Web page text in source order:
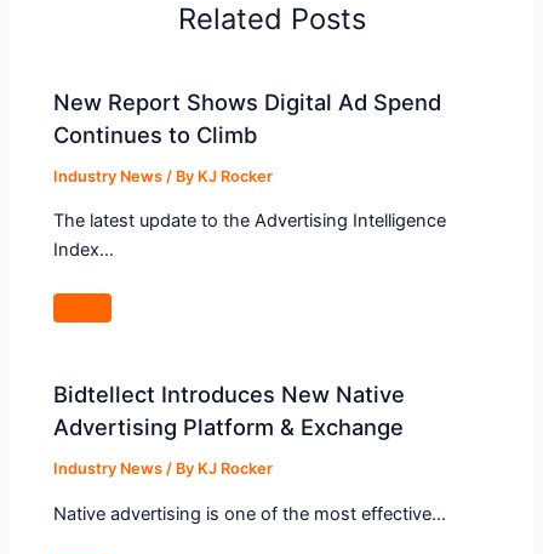
Related Posts
New Report Shows Digital Ad Spend
Continues to Climb
Industry News / By KJ Rocker
The latest update to the Advertising Intelligence
Index…
Bidtellect Introduces New Native
Advertising Platform & Exchange
Industry News / By KJ Rocker
Native advertising is one of the most effective…